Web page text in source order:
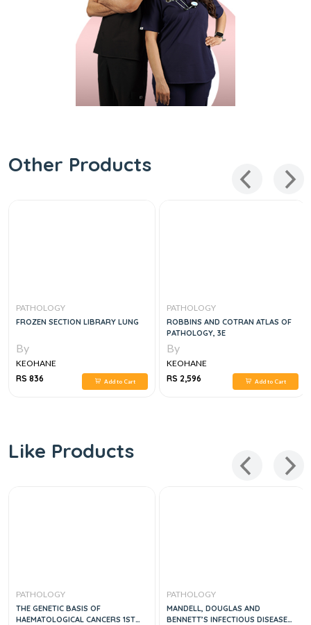
Other Products
PATHOLOGY
FROZEN SECTION LIBRARY LUNG
By
KEOHANE
RS 836
Add to Cart
PATHOLOGY
ROBBINS AND COTRAN ATLAS OF
PATHOLOGY, 3E
By
KEOHANE
RS 2,596
Add to Cart
Like Products
PATHOLOGY
THE GENETIC BASIS OF
HAEMATOLOGICAL CANCERS 1ST
PATHOLOGY
MANDELL, DOUGLAS AND
BENNETT’S INFECTIOUS DISEASE